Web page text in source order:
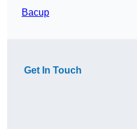
Bacup
Get In Touch